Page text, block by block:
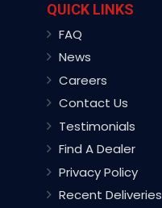
QUICK LINKS
FAQ
News
Careers
Contact Us
Testimonials
Find A Dealer
Privacy Policy
Recent Deliveries